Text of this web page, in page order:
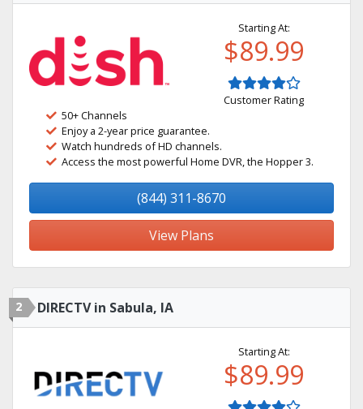
Starting At:
$89.99
Customer Rating
50+ Channels
Enjoy a 2-year price guarantee.
Watch hundreds of HD channels.
Access the most powerful Home DVR, the Hopper 3.
(844) 311-8670
View Plans
2 DIRECTV in Sabula, IA
Starting At:
$89.99